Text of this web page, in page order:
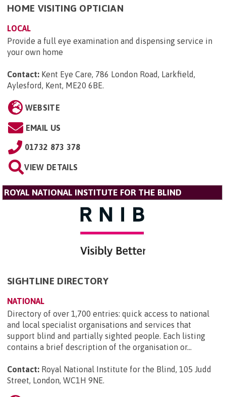
HOME VISITING OPTICIAN
LOCAL
Provide a full eye examination and dispensing service in
your own home
Contact: Kent Eye Care, 786 London Road, Larkfield,
Aylesford, Kent, ME20 6BE.
WEBSITE
EMAIL US
01732 873 378
VIEW DETAILS
ROYAL NATIONAL INSTITUTE FOR THE BLIND
SIGHTLINE DIRECTORY
NATIONAL
Directory of over 1,700 entries: quick access to national
and local specialist organisations and services that
support blind and partially sighted people. Each listing
contains a brief description of the organisation or...
Contact: Royal National Institute for the Blind, 105 Judd
Street, London, WC1H 9NE.